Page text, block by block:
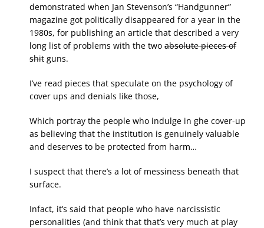
demonstrated when Jan Stevenson’s “Handgunner”
magazine got politically disappeared for a year in the
1980s, for publishing an article that described a very
long list of problems with the two absolute pieces of
shit guns.
I’ve read pieces that speculate on the psychology of
cover ups and denials like those,
Which portray the people who indulge in ghe cover-up
as believing that the institution is genuinely valuable
and deserves to be protected from harm…
I suspect that there’s a lot of messiness beneath that
surface.
Infact, it’s said that people who have narcissistic
personalities (and think that that’s very much at play